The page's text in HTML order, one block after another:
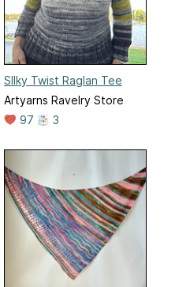
SIlky Twist Raglan Tee
Artyarns Ravelry Store
97
3